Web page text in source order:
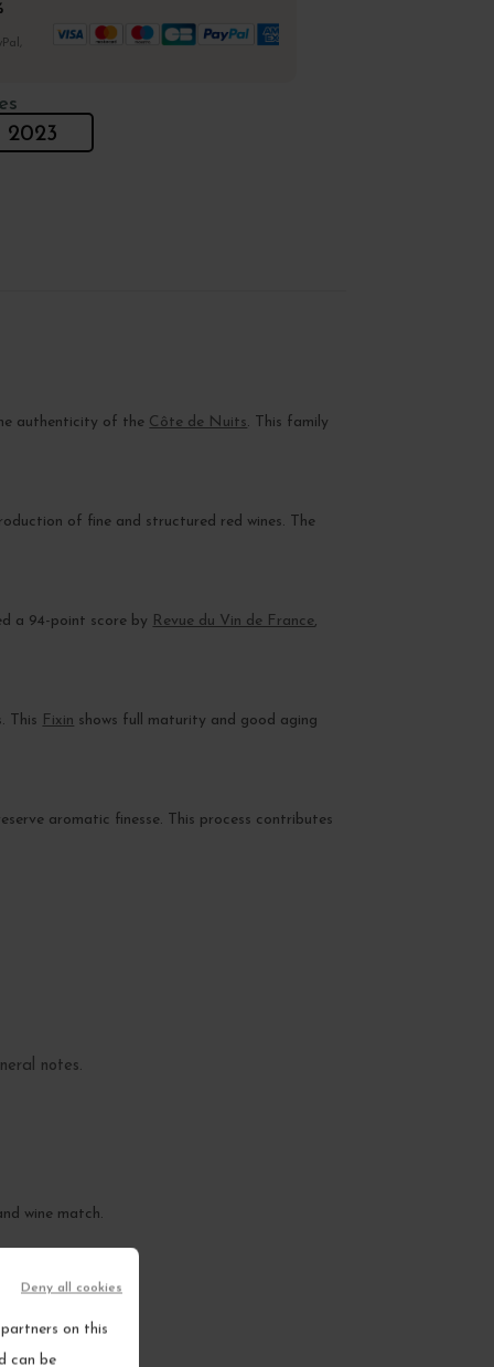
on this
can be
Deny all cookies
2023
authenticity of the Côte de Nuits. This family
of fine and structured red wines. The
a 94-point score by Revue du Vin de France,
This Fixin shows full maturity and good aging
aromatic finesse. This process contributes
notes.
wine match.